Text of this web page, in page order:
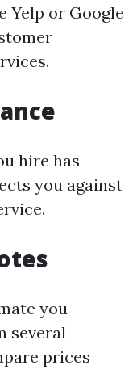
Yelp or Google
hire has
you against
you
several
prices